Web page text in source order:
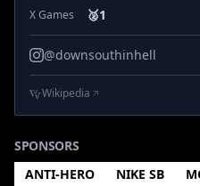
X Games
🥈1
@downsouthinhell
Wikipedia
SPONSORS
ANTI-HERO
NIKE SB